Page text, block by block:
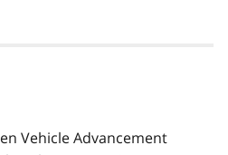
Vehicle Advancement